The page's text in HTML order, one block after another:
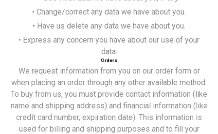
• Change/correct any data we have about you.
• Have us delete any data we have about you.
• Express any concern you have about our use of your
data.
Orders
We request information from you on our order form or
when placing an order through any other available method.
To buy from us, you must provide contact information (like
name and shipping address) and financial information (like
credit card number, expiration date). This information is
used for billing and shipping purposes and to fill your